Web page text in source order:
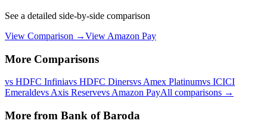
See a detailed side-by-side comparison
View Comparison →View Amazon Pay
More Comparisons
vs HDFC Infiniavs HDFC Dinersvs Amex Platinumvs ICICI
Emeraldevs Axis Reservevs Amazon PayAll comparisons →
More from Bank of Baroda